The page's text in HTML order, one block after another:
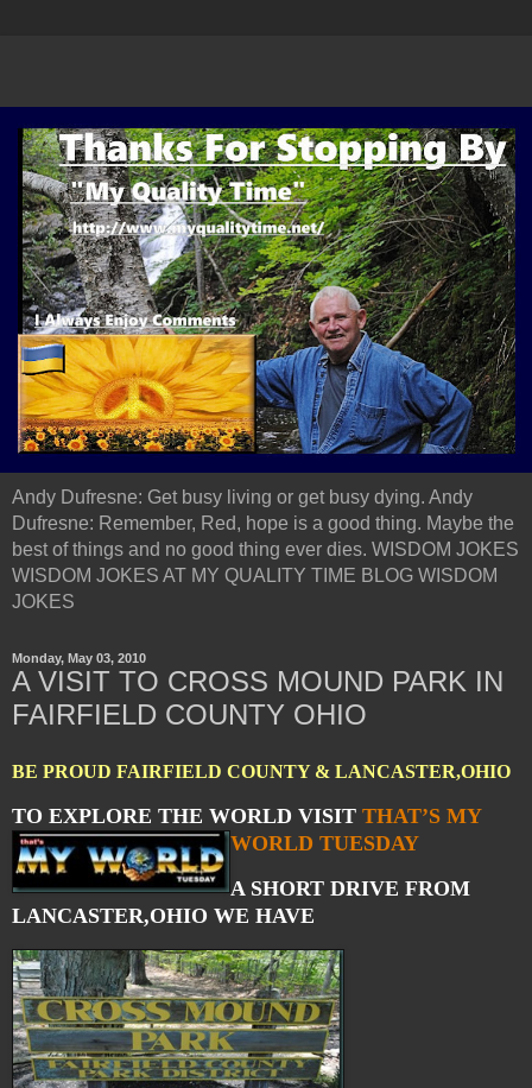
Andy Dufresne: Get busy living or get busy dying. Andy
Dufresne: Remember, Red, hope is a good thing. Maybe the
best of things and no good thing ever dies. WISDOM JOKES
WISDOM JOKES AT MY QUALITY TIME BLOG WISDOM
JOKES
Monday, May 03, 2010
A VISIT TO CROSS MOUND PARK IN
FAIRFIELD COUNTY OHIO
BE PROUD FAIRFIELD COUNTY & LANCASTER,OHIO
TO EXPLORE THE WORLD VISIT THAT’S MY
WORLD TUESDAY
A SHORT DRIVE FROM
LANCASTER,OHIO WE HAVE